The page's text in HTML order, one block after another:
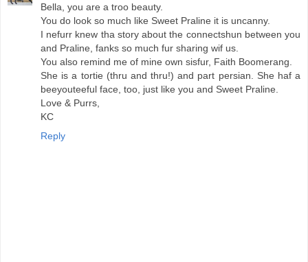
Bella, you are a troo beauty.
You do look so much like Sweet Praline it is uncanny.
I nefurr knew tha story about the connectshun between you
and Praline, fanks so much fur sharing wif us.
You also remind me of mine own sisfur, Faith Boomerang.
She is a tortie (thru and thru!) and part persian. She haf a
beeyouteeful face, too, just like you and Sweet Praline.
Love & Purrs,
KC
Reply